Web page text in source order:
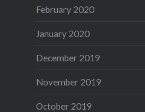
February 2020
January 2020
December 2019
November 2019
October 2019